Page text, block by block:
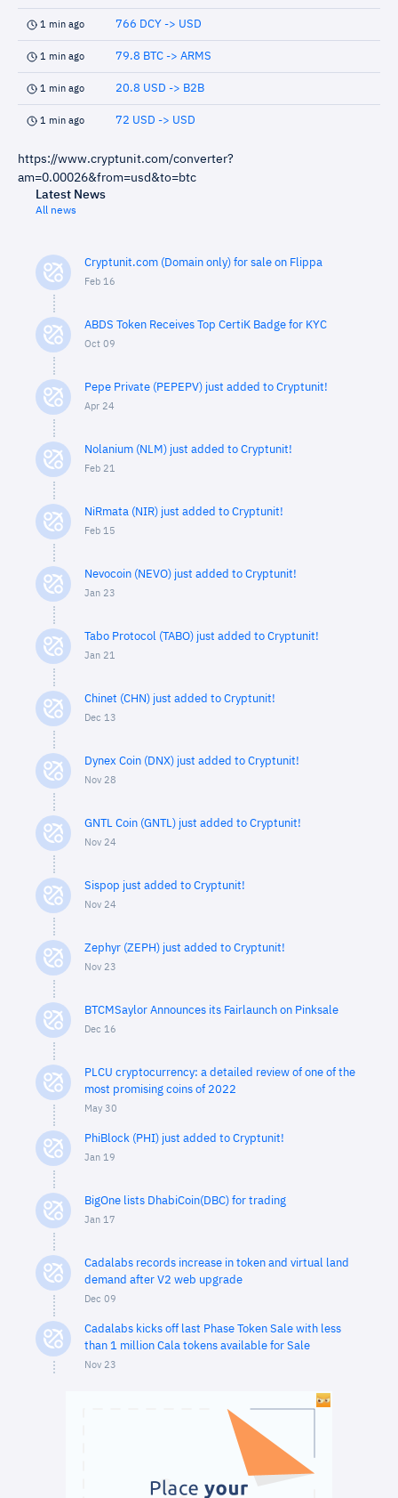
1 min ago 766 DCY -> USD
1 min ago 79.8 BTC -> ARMS
1 min ago 20.8 USD -> B2B
1 min ago 72 USD -> USD
https://www.cryptunit.com/converter?
am=0.00026&from=usd&to=btc
Latest News
All news
Cryptunit.com (Domain only) for sale on Flippa
Feb 16
ABDS Token Receives Top CertiK Badge for KYC
Oct 09
Pepe Private (PEPEPV) just added to Cryptunit!
Apr 24
Nolanium (NLM) just added to Cryptunit!
Feb 21
NiRmata (NIR) just added to Cryptunit!
Feb 15
Nevocoin (NEVO) just added to Cryptunit!
Jan 23
Tabo Protocol (TABO) just added to Cryptunit!
Jan 21
Chinet (CHN) just added to Cryptunit!
Dec 13
Dynex Coin (DNX) just added to Cryptunit!
Nov 28
GNTL Coin (GNTL) just added to Cryptunit!
Nov 24
Sispop just added to Cryptunit!
Nov 24
Zephyr (ZEPH) just added to Cryptunit!
Nov 23
BTCMSaylor Announces its Fairlaunch on Pinksale
Dec 16
PLCU cryptocurrency: a detailed review of one of the
most promising coins of 2022
May 30
PhiBlock (PHI) just added to Cryptunit!
Jan 19
BigOne lists DhabiCoin(DBC) for trading
Jan 17
Cadalabs records increase in token and virtual land
demand after V2 web upgrade
Dec 09
Cadalabs kicks off last Phase Token Sale with less
than 1 million Cala tokens available for Sale
Nov 23